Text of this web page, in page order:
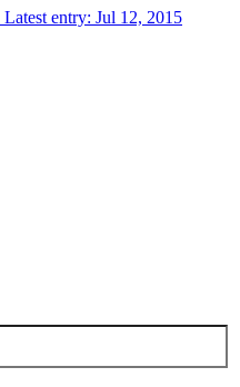
Latest entry: Jul 12, 2015